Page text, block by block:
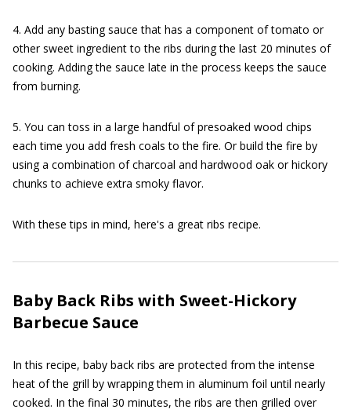
4. Add any basting sauce that has a component of tomato or
other sweet ingredient to the ribs during the last 20 minutes of
cooking. Adding the sauce late in the process keeps the sauce
from burning.
5. You can toss in a large handful of presoaked wood chips
each time you add fresh coals to the fire. Or build the fire by
using a combination of charcoal and hardwood oak or hickory
chunks to achieve extra smoky flavor.
With these tips in mind, here's a great ribs recipe.
Baby Back Ribs with Sweet-Hickory
Barbecue Sauce
In this recipe, baby back ribs are protected from the intense
heat of the grill by wrapping them in aluminum foil until nearly
cooked. In the final 30 minutes, the ribs are then grilled over